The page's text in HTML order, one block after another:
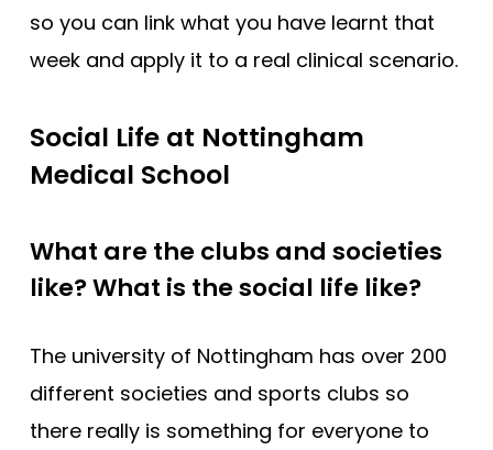
so you can link what you have learnt that
week and apply it to a real clinical scenario.
Social Life at Nottingham
Medical School
What are the clubs and societies
like? What is the social life like?
The university of Nottingham has over 200
different societies and sports clubs so
there really is something for everyone to